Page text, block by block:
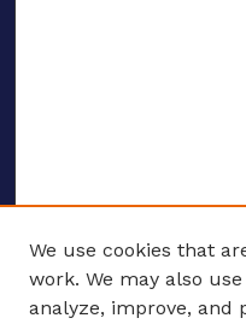
We use cookies that
work. We may also
analyze, improve, and